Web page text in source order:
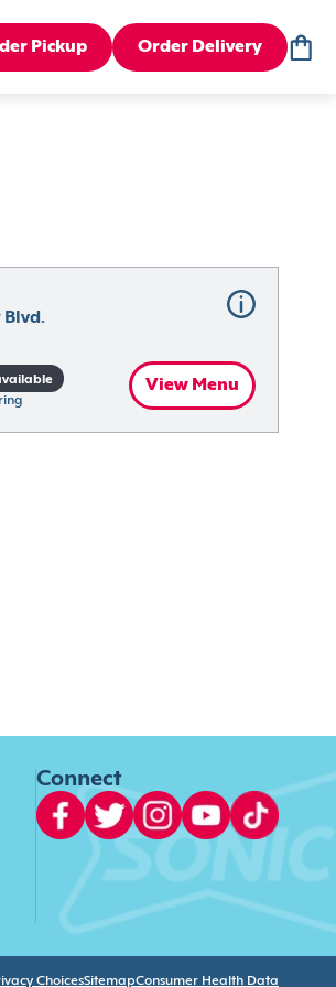
Pickup Order Delivery
Blvd.
View Menu
Connect
ChoicesSitemapConsumer Health Data